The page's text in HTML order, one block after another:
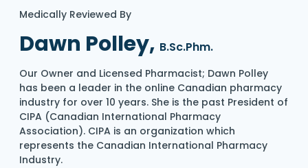
Medically Reviewed By
Dawn Polley, B.Sc.Phm.
Our Owner and Licensed Pharmacist; Dawn Polley
has been a leader in the online Canadian pharmacy
industry for over 10 years. She is the past President of
CIPA (Canadian International Pharmacy
Association). CIPA is an organization which
represents the Canadian International Pharmacy
Industry.